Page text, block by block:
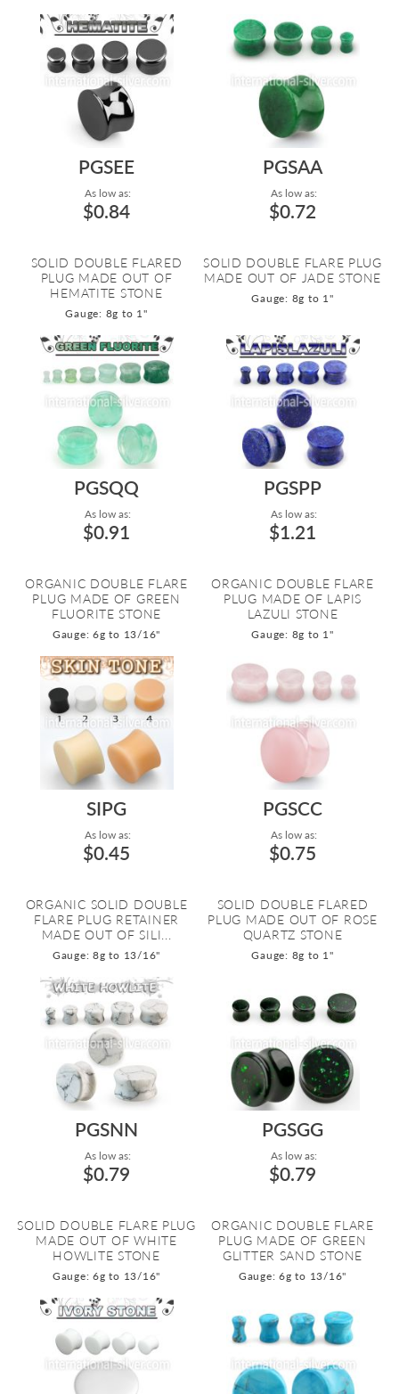
PGSEE
As low as:
$0.84
SOLID DOUBLE FLARED
PLUG MADE OUT OF
HEMATITE STONE
Gauge: 8g to 1"
PGSAA
As low as:
$0.72
SOLID DOUBLE FLARE PLUG
MADE OUT OF JADE STONE
Gauge: 8g to 1"
PGSQQ
As low as:
$0.91
ORGANIC DOUBLE FLARE
PLUG MADE OF GREEN
FLUORITE STONE
Gauge: 6g to 13/16"
PGSPP
As low as:
$1.21
ORGANIC DOUBLE FLARE
PLUG MADE OF LAPIS
LAZULI STONE
Gauge: 8g to 1"
SIPG
As low as:
$0.45
ORGANIC SOLID DOUBLE
FLARE PLUG RETAINER
MADE OUT OF SILI...
Gauge: 8g to 13/16"
PGSCC
As low as:
$0.75
SOLID DOUBLE FLARED
PLUG MADE OUT OF ROSE
QUARTZ STONE
Gauge: 8g to 1"
PGSNN
As low as:
$0.79
SOLID DOUBLE FLARE PLUG
MADE OUT OF WHITE
HOWLITE STONE
Gauge: 6g to 13/16"
PGSGG
As low as:
$0.79
ORGANIC DOUBLE FLARE
PLUG MADE OF GREEN
GLITTER SAND STONE
Gauge: 6g to 13/16"